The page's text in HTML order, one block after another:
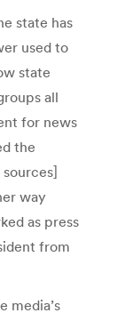
state has
used to
state
all
for news
the
way
as press
from
media’s